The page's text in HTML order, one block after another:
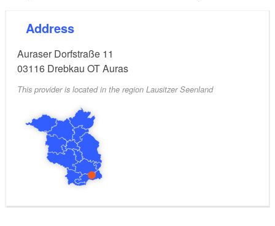
Address
Auraser Dorfstraße 11
03116 Drebkau OT Auras
This provider is located in the region Lausitzer Seenland